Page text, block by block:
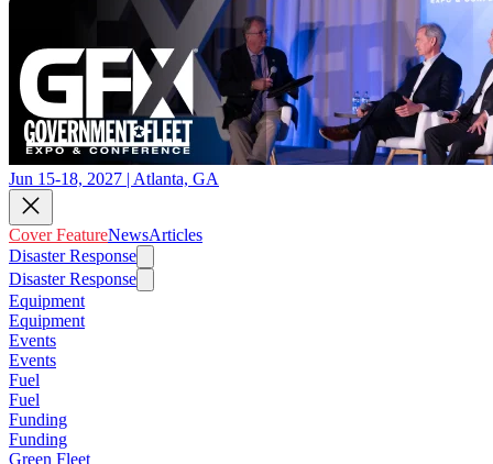
Jun 15-18, 2027 | Atlanta, GA
Cover FeatureNewsArticles
Disaster Response
Disaster Response
Equipment
Equipment
Events
Events
Fuel
Fuel
Funding
Funding
Green Fleet